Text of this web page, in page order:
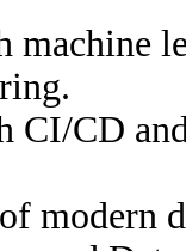
CI/CD
modern